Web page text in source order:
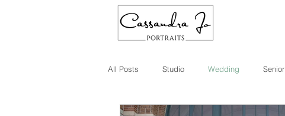
All Posts Studio Wedding Senior